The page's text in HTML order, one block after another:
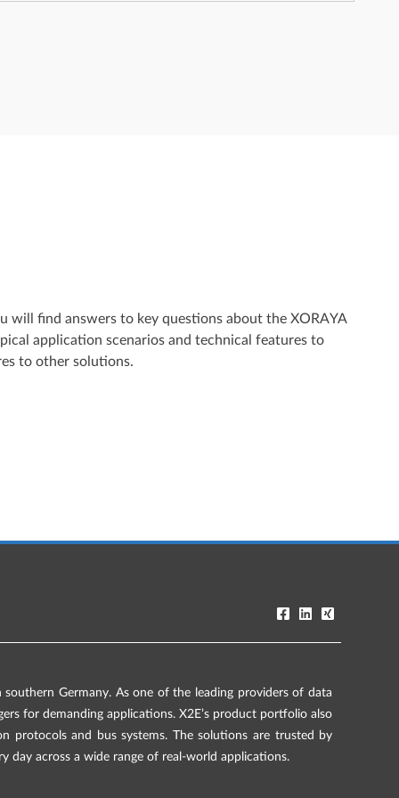
will find answers to key questions about the XORAYA
application scenarios and technical features to
to other solutions.
Germany. As one of the leading providers of data
for demanding applications. X2E’s product portfolio also
protocols and bus systems. The solutions are trusted by
day across a wide range of real-world applications.